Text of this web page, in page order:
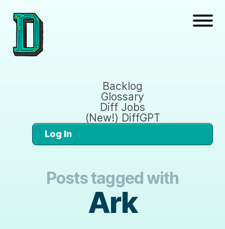
Backlog
Glossary
Diff Jobs
(New!) DiffGPT
Log In
Posts tagged with
Ark